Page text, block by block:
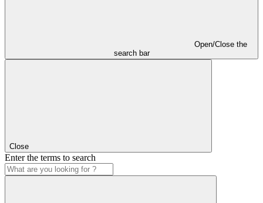
Open/Close the
search bar
Close
Enter the terms to search